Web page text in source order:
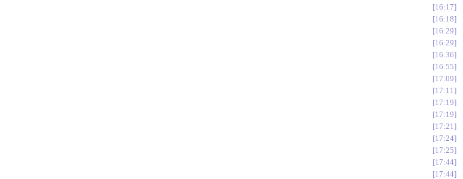
16:17
16:18
16:29
16:29
16:36
16:55
17:09
17:11
17:19
17:19
17:21
17:24
17:25
17:44
17:44